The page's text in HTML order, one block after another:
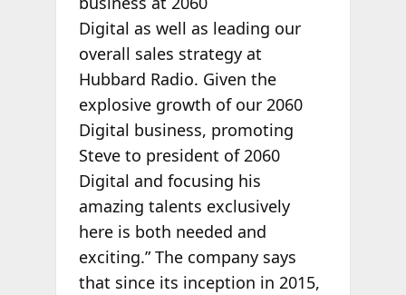
Digital as well as leading our
overall sales strategy at
Hubbard Radio. Given the
explosive growth of our 2060
Digital business, promoting
Steve to president of 2060
Digital and focusing his
amazing talents exclusively
here is both needed and
exciting.” The company says
that since its inception in 2015,